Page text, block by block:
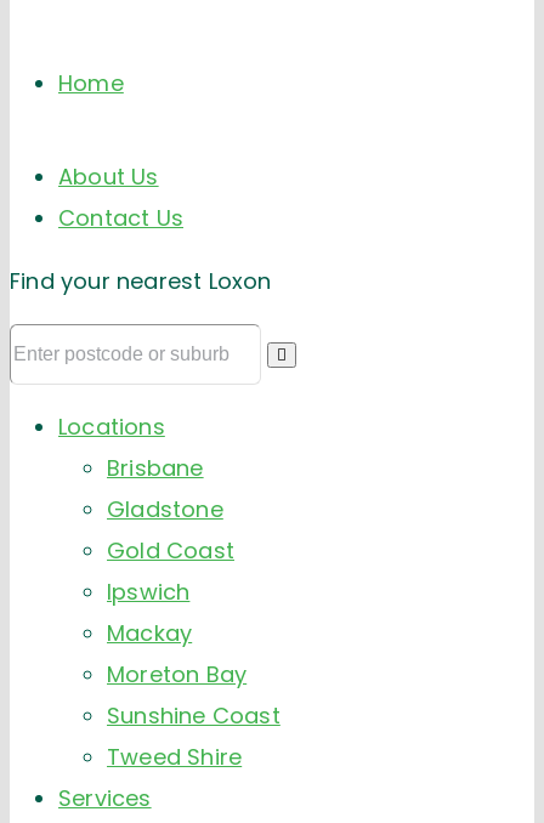
Home
About Us
Contact Us
Find your nearest Loxon
Locations
Brisbane
Gladstone
Gold Coast
Ipswich
Mackay
Moreton Bay
Sunshine Coast
Tweed Shire
Services